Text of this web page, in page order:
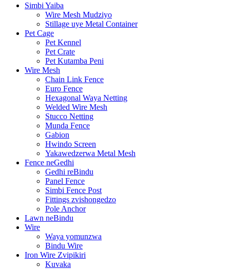
Simbi Yaiba
Wire Mesh Mudziyo
Stillage uye Metal Container
Pet Cage
Pet Kennel
Pet Crate
Pet Kutamba Peni
Wire Mesh
Chain Link Fence
Euro Fence
Hexagonal Waya Netting
Welded Wire Mesh
Stucco Netting
Munda Fence
Gabion
Hwindo Screen
Yakawedzerwa Metal Mesh
Fence neGedhi
Gedhi reBindu
Panel Fence
Simbi Fence Post
Fittings zvishongedzo
Pole Anchor
Lawn neBindu
Wire
Waya yomunzwa
Bindu Wire
Iron Wire Zvipikiri
Kuvaka